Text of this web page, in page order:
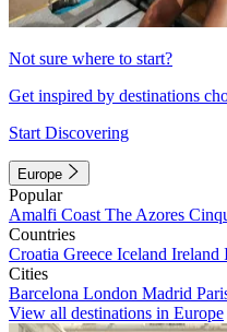
Not sure where to start?
Get inspired by destinations
Start Discovering
Europe
Popular
Amalfi Coast The Azores
Countries
Croatia Greece Iceland Ireland
Cities
Barcelona London Madrid
View all destinations in Europe